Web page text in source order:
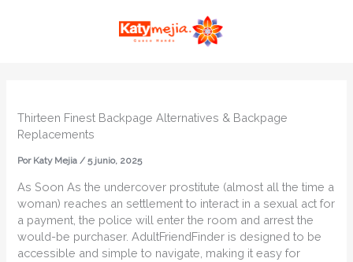
Thirteen Finest Backpage Alternatives & Backpage
Replacements
Por Katy Mejia /5 junio, 2025
As Soon As the undercover prostitute (almost all the time a
woman) reaches an settlement to interact in a sexual act for
a payment, the police will enter the room and arrest the
would-be purchaser. AdultFriendFinder is designed to be
accessible and simple to navigate, making it easy for